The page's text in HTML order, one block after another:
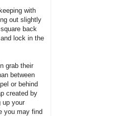
with
out slightly
back
lock in the
grab their
between
or behind
created by
up your
you may find